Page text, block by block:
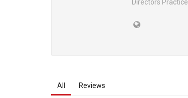
Directors Practice.
All Reviews